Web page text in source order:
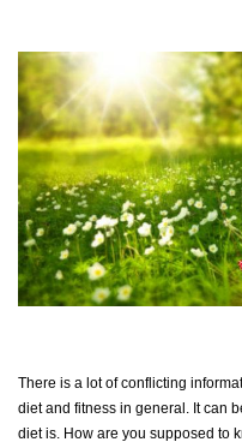
There is a lot of conflicting
diet and fitness in general. It can
diet is. How are you supposed to